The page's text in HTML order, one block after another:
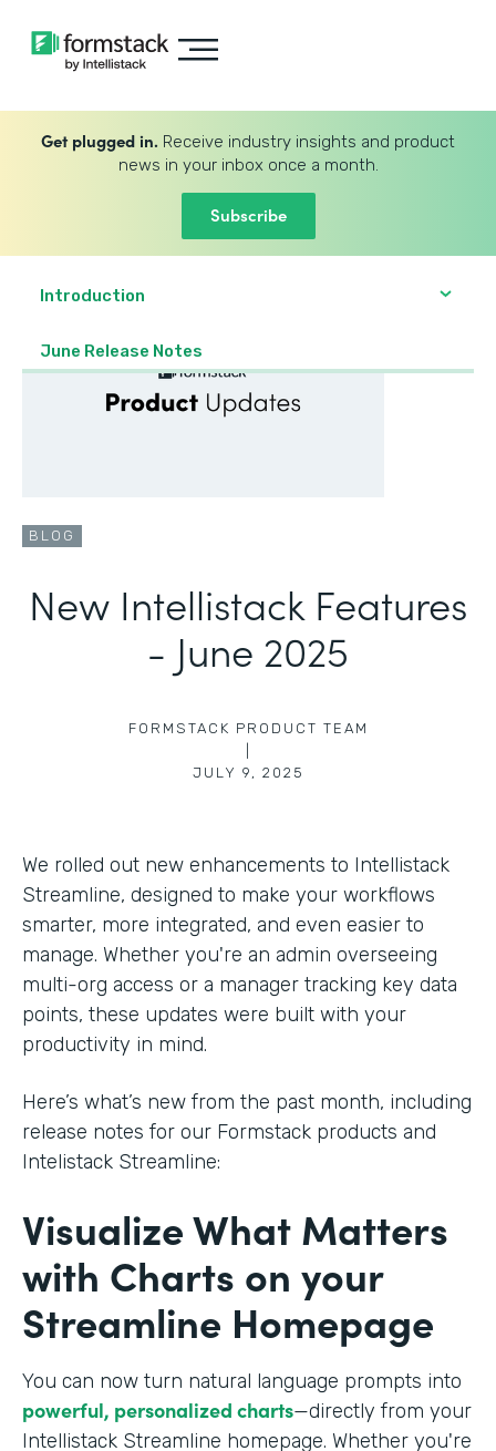
Get plugged in. Receive industry insights and product
news in your inbox once a month.
Subscribe
Introduction
June Release Notes
BLOG
New Intellistack Features
- June 2025
FORMSTACK PRODUCT TEAM
JULY 9, 2025
We rolled out new enhancements to Intellistack
Streamline, designed to make your workflows
smarter, more integrated, and even easier to
manage. Whether you're an admin overseeing
multi-org access or a manager tracking key data
points, these updates were built with your
productivity in mind.
Here’s what’s new from the past month, including
release notes for our Formstack products and
Intelistack Streamline:
Visualize What Matters
with Charts on your
Streamline Homepage
You can now turn natural language prompts into
powerful, personalized charts—directly from your
Intellistack Streamline homepage. Whether you're